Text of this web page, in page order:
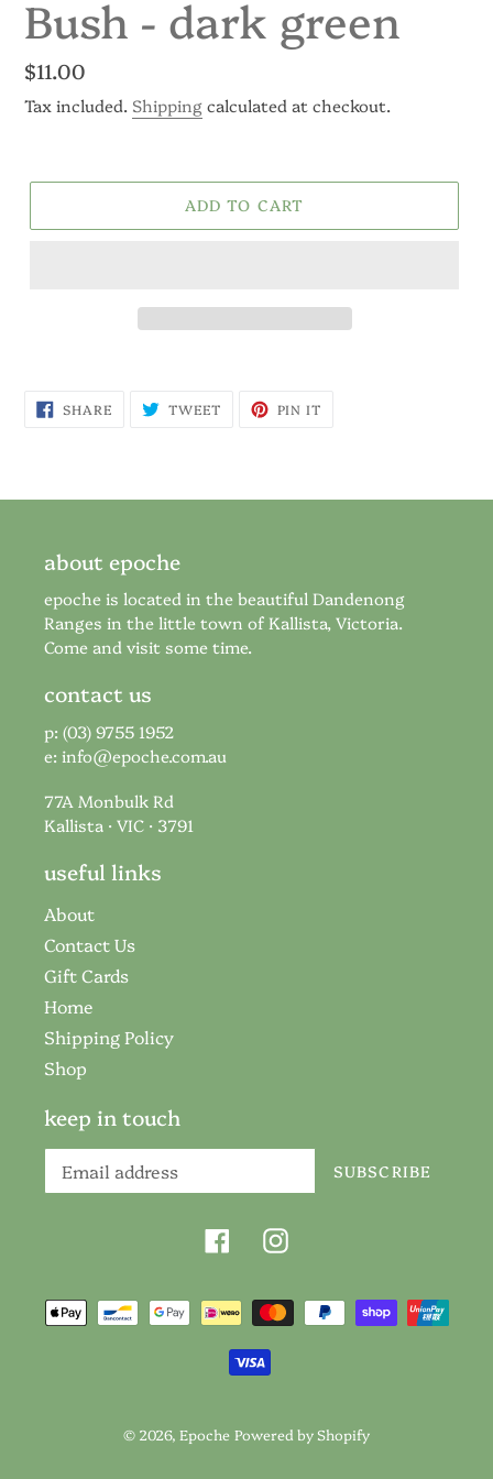
Bush - dark green
Regular
price
$11.00
Tax included. Shippingcalculated at checkout.
ADD TO CART
SHARESHARE
ON
TWEETTWEET PIN IT
about epoche
epoche is located in the beautiful Dandenong
Ranges in the little town of Kallista, Victoria.
Come and visit some time.
contact us
p: (03) 9755 1952
e: info@epoche.com.au
77A Monbulk Rd
Kallista · VIC · 3791
useful links
About
Contact Us
Gift Cards
Home
Shipping Policy
Shop
keep in touch
SUBSCRIBE
FacebookInstagram
Payment
methods
© 2026, Epoche Powered by Shopify